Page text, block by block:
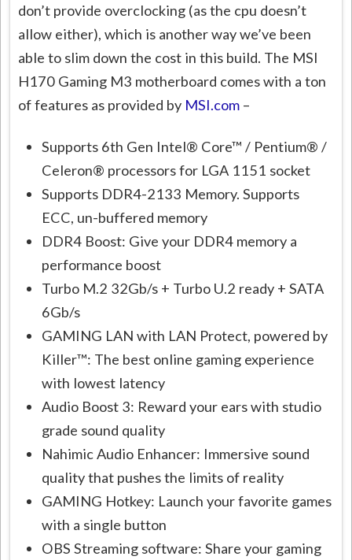
don’t provide overclocking (as the cpu doesn’t
allow either), which is another way we’ve been
able to slim down the cost in this build. The MSI
H170 Gaming M3 motherboard comes with a ton
of features as provided by MSI.com –
Supports 6th Gen Intel® Core™ / Pentium® /
Celeron® processors for LGA 1151 socket
Supports DDR4-2133 Memory. Supports
ECC, un-buffered memory
DDR4 Boost: Give your DDR4 memory a
performance boost
Turbo M.2 32Gb/s + Turbo U.2 ready + SATA
6Gb/s
GAMING LAN with LAN Protect, powered by
Killer™: The best online gaming experience
with lowest latency
Audio Boost 3: Reward your ears with studio
grade sound quality
Nahimic Audio Enhancer: Immersive sound
quality that pushes the limits of reality
GAMING Hotkey: Launch your favorite games
with a single button
OBS Streaming software: Share your gaming